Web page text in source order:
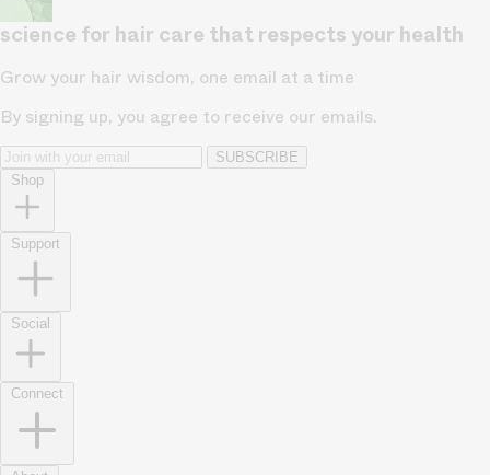
science for hair care that respects your health
Grow your hair wisdom, one email at a time
By signing up, you agree to receive our emails.
SUBSCRIBE
Shop
Support
Social
Connect